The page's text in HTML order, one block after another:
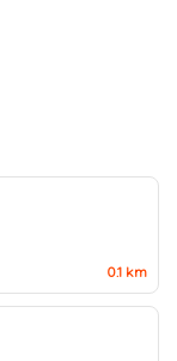
0.1 km